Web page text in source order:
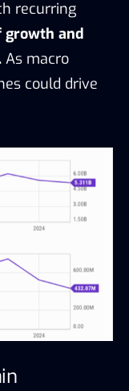
recurring
growth and
As macro
could drive